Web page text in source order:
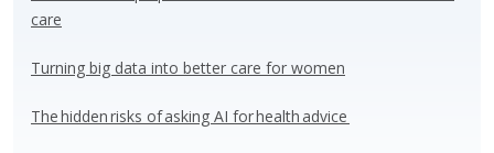
k
care
Turning big data into better care for women
The hidden risks of asking AI for health advice